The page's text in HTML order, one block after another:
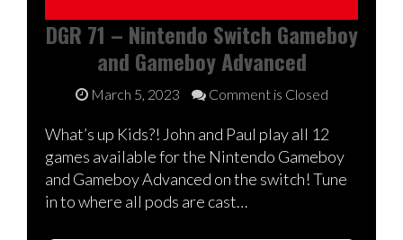
DGR 71 – Nintendo Switch Gameboy
and Gameboy Advanced
March 5, 2023 Comment is Closed
What’s up Kids?! John and Paul play all 12
games available for the Nintendo Gameboy
and Gameboy Advanced on the switch! Tune
in to where all pods are cast…